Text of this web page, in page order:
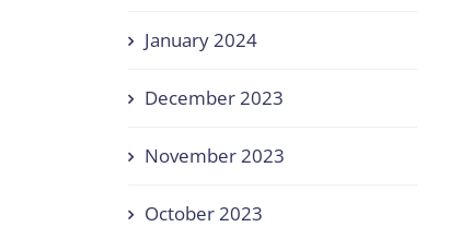
January 2024
December 2023
November 2023
October 2023